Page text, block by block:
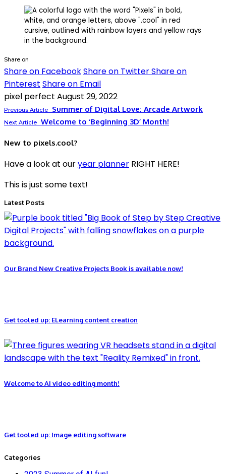
Share on
Share on FacebookShare on TwitterShare on
Pinterest Share on Email
pixel perfect August 29, 2022
Previous Article Summer of Digital Love: Arcade Artwork
Next Article Welcome to ‘Beginning 3D’ Month!
New to pixels.cool?
Have a look at ouryear planner RIGHT HERE!
This is just some text!
Latest Posts
Our Brand New Creative Projects Book is available now!
Get tooled up: ELearning content creation
Welcome to AI video editing month!
Get tooled up: Image editing software
Categories